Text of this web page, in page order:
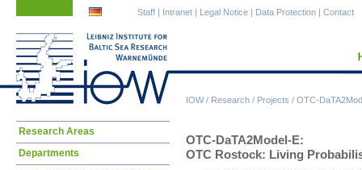
IOW/ Research / Projects / OTC-
Staff | Intranet | Legal Notice | Data Protection | Contact
OTC-DaTA2Model-E:
OTC Rostock: Living
Skip
Research Areas
Departments